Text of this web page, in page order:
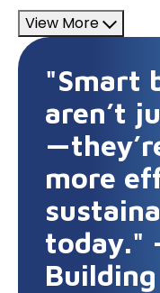
View More
"Smart
aren’t
more
today."